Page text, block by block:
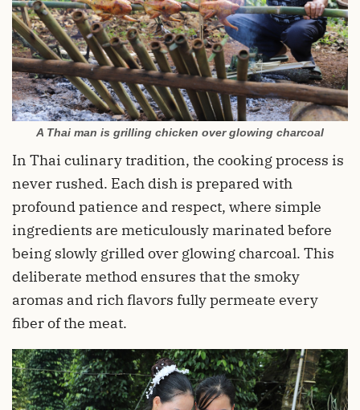
A Thai man is grilling chicken over glowing charcoal
In Thai culinary tradition, the cooking process is
never rushed. Each dish is prepared with
profound patience and respect, where simple
ingredients are meticulously marinated before
being slowly grilled over glowing charcoal. This
deliberate method ensures that the smoky
aromas and rich flavors fully permeate every
fiber of the meat.